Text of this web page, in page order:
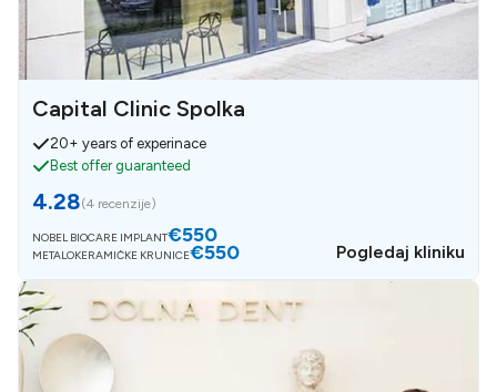
Capital Clinic Spolka
20+ years of experinace
Best offer guaranteed
4.28(4 recenzije)
NOBEL BIOCARE IMPLANT€550
METALOKERAMIČKE KRUNICE€550 Pogledaj kliniku